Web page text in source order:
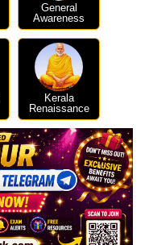
General
Awareness
Kerala
Renaissance